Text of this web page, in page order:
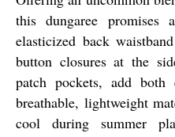
this dungaree promises
elasticized back
button closures at the
patch pockets, add
breathable, lightweight
cool during summer